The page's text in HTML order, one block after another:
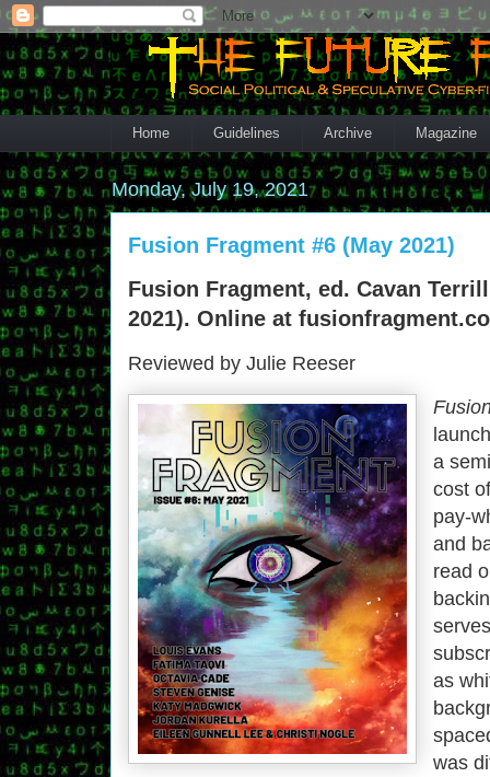
Home Guidelines Archive Magazine
Monday, July 19, 2021
Fusion Fragment #6 (May 2021)
Fusion Fragment, ed. Cavan
2021). Online at
Reviewed by Julie Reeser
a
cost
pay-
and
read
as
was